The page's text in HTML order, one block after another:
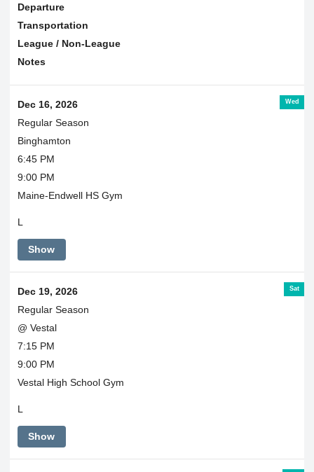
Departure
Transportation
League / Non-League
Notes
Wed
Dec 16, 2026
Regular Season
Binghamton
6:45 PM
9:00 PM
Maine-Endwell HS Gym
L
Show
Sat
Dec 19, 2026
Regular Season
@ Vestal
7:15 PM
9:00 PM
Vestal High School Gym
L
Show